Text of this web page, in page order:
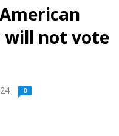
will not vote
0